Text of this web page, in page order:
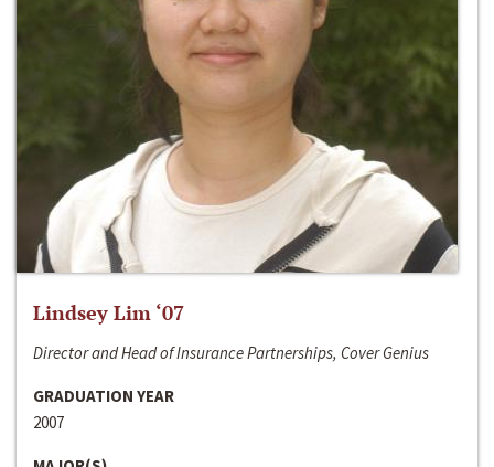
Lindsey Lim ‘07
Director and Head of Insurance Partnerships, Cover Genius
GRADUATION YEAR
2007